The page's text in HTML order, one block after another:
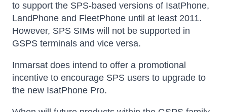
to support the SPS-based versions of IsatPhone,
LandPhone and FleetPhone until at least 2011.
However, SPS SIMs will not be supported in
GSPS terminals and vice versa.
Inmarsat does intend to offer a promotional
incentive to encourage SPS users to upgrade to
the new IsatPhone Pro.